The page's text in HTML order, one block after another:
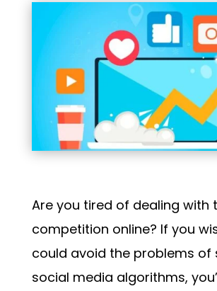
Are you tired of dealing with
competition online? If you
could avoid the problems of
social media algorithms,